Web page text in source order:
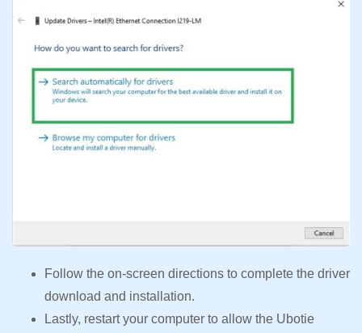
Follow the on-screen directions to complete the driver
download and installation.
Lastly, restart your computer to allow the Ubotie